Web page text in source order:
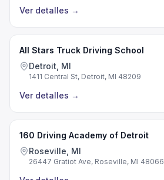
Ver detalles →
All Stars Truck Driving School
Detroit, MI
1411 Central St, Detroit, MI 48209
Ver detalles →
160 Driving Academy of Detroit
Roseville, MI
26447 Gratiot Ave, Roseville, MI 48066